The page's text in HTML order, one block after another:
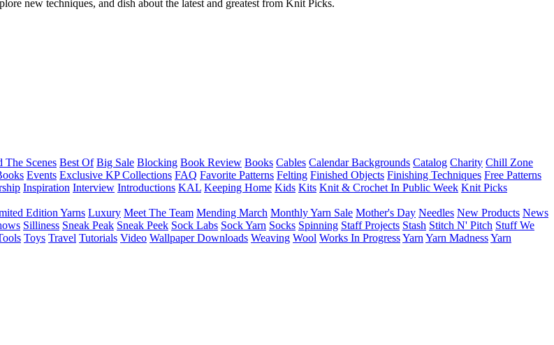
new techniques, and dish about the latest and greatest from Knit Picks.
The Scenes Best Of Big Sale Blocking Book Review Books Cables Calendar Backgrounds Catalog Charity Chill Zone
Events Exclusive KP Collections FAQ Favorite Patterns Felting Finished Objects Finishing Techniques Free Patterns
Inspiration Interview Introductions KAL Keeping Home Kids Kits Knit & Crochet In Public Week Knit Picks
Edition Yarns Luxury Meet The Team Mending March Monthly Yarn Sale Mother's Day Needles New Products News
Silliness Sneak Peak Sneak Peek Sock Labs Sock Yarn Socks Spinning Staff Projects Stash Stitch N' Pitch Stuff We
Toys Travel Tutorials Video Wallpaper Downloads Weaving Wool Works In ProgressYarn Yarn MadnessYarn